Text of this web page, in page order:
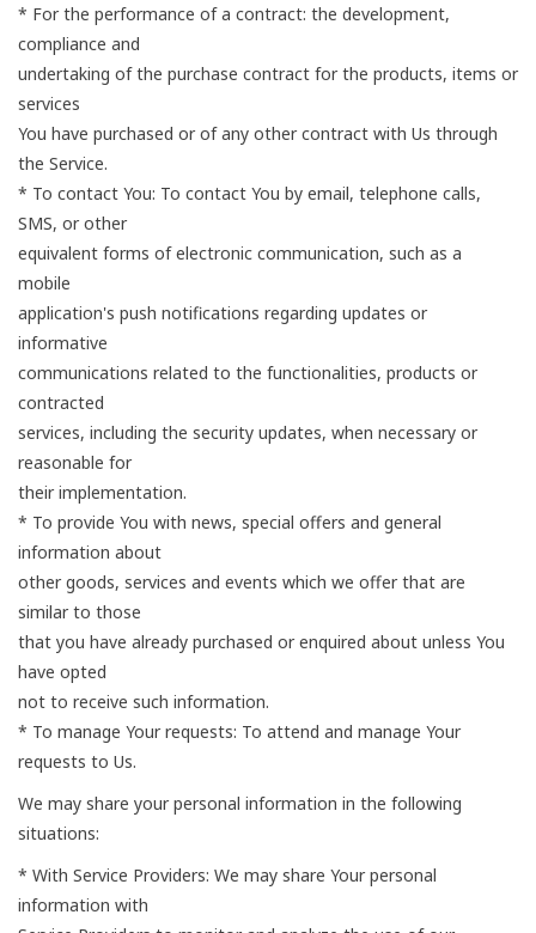
* For the performance of a contract: the development,
compliance and
undertaking of the purchase contract for the products, items or
services
You have purchased or of any other contract with Us through
the Service.
* To contact You: To contact You by email, telephone calls,
SMS, or other
equivalent forms of electronic communication, such as a
mobile
application's push notifications regarding updates or
informative
communications related to the functionalities, products or
contracted
services, including the security updates, when necessary or
reasonable for
their implementation.
* To provide You with news, special offers and general
information about
other goods, services and events which we offer that are
similar to those
that you have already purchased or enquired about unless You
have opted
not to receive such information.
* To manage Your requests: To attend and manage Your
requests to Us.
We may share your personal information in the following
situations:
* With Service Providers: We may share Your personal
information with